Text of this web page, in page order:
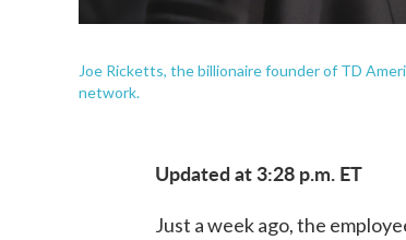
Joe Ricketts, the billionaire founder of TD
network.
Updated at 3:28 p.m. ET
Just a week ago, the